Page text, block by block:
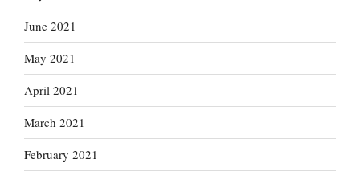
June 2021
May 2021
April 2021
March 2021
February 2021